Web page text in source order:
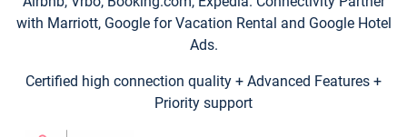
with Marriott, Google for Vacation Rental and Google Hotel
Ads.
Certified high connection quality + Advanced Features +
Priority support